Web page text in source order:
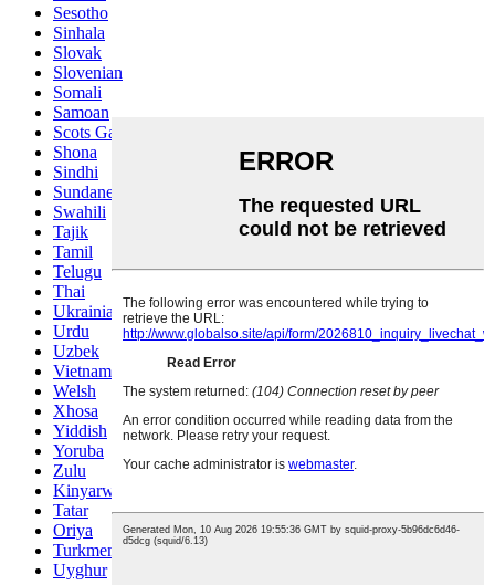
Sesotho
Sinhala
Slovak
Slovenian
Somali
Samoan
Scots Gaelic
Shona
Sindhi
Sundanese
Swahili
Tajik
Tamil
Telugu
Thai
Ukrainian
Urdu
Uzbek
Vietnamese
Welsh
Xhosa
Yiddish
Yoruba
Zulu
Kinyarwanda
Tatar
Oriya
Turkmen
Uyghur